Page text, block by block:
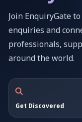
Join EnquiryGate
enquiries and
professionals,
around the world.
Get Discovered